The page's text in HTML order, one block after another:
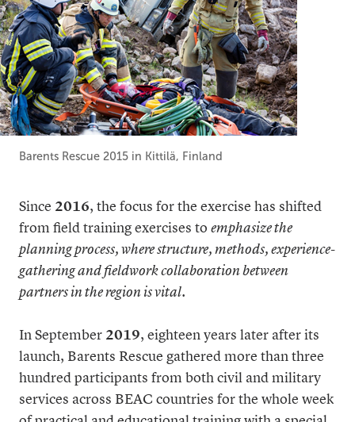
Barents Rescue 2015 in Kittilä, Finland
Since 2016, the focus for the exercise has shifted
from field training exercises to emphasize the
planning process, where structure, methods, experience-
gathering and fieldwork collaboration between
partners in the region is vital.
In September 2019, eighteen years later after its
launch, Barents Rescue gathered more than three
hundred participants from both civil and military
services across BEAC countries for the whole week